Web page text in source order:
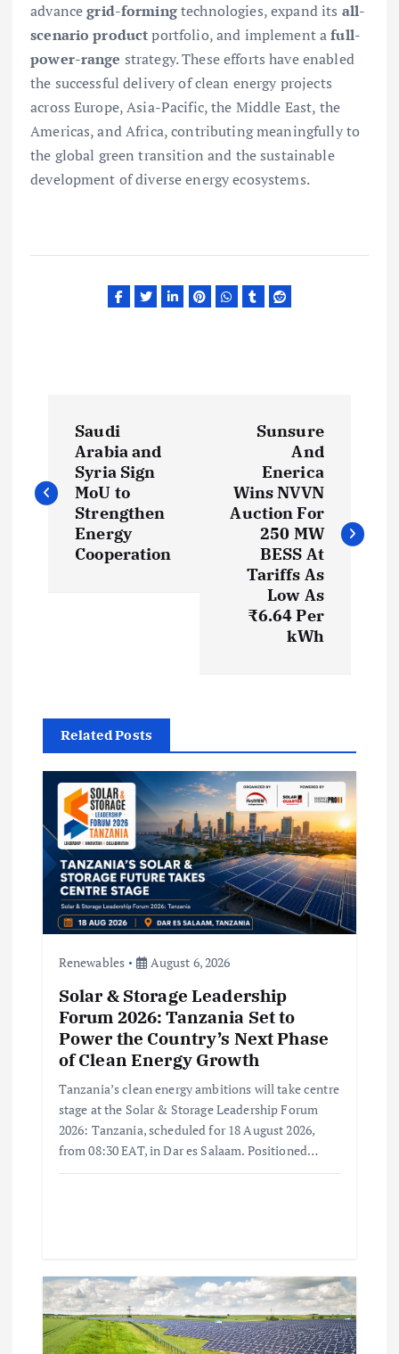
advancegrid-formingtechnologies, expand its all-
scenario productportfolio, and implement afull-
power-range strategy. These efforts have enabled
the successful delivery of clean energy projects
across Europe, Asia-Pacific, the Middle East, the
Americas, and Africa, contributing meaningfully to
the global green transition and the sustainable
development of diverse energy ecosystems.
s
g
t
o
Saudi
Arabia and
Syria Sign
MoU to
Strengthen
Energy
Cooperation
Sunsure
And
Enerica
Wins NVVN
Auction For
250 MW
BESS At
Tariffs As
Low As
₹6.64 Per
kWh
Related Posts
Renewables August 6, 2026
Solar & Storage Leadership
Forum 2026: Tanzania Set to
Power the Country’s Next Phase
of Clean Energy Growth
Tanzania’s clean energy ambitions will take centre
stage at the Solar & Storage Leadership Forum
2026: Tanzania, scheduled for 18 August 2026,
from 08:30 EAT, in Dar es Salaam. Positioned…